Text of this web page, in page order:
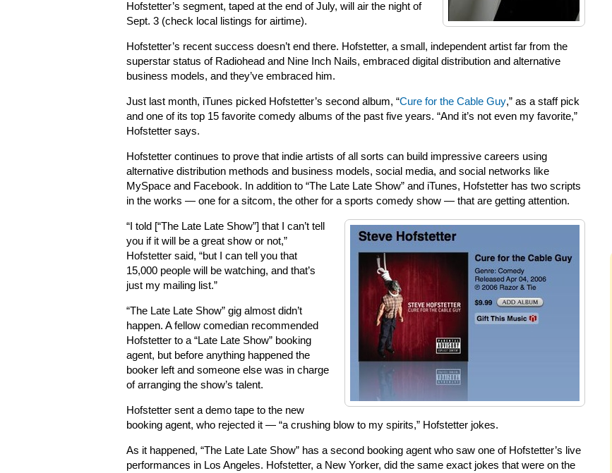
Hofstetter’s segment, taped at the end of July, will air the night of
Sept. 3 (check local listings for airtime).
Hofstetter’s recent success doesn’t end there. Hofstetter, a small, independent artist far from the
superstar status of Radiohead and Nine Inch Nails, embraced digital distribution and alternative
business models, and they’ve embraced him.
Just last month, iTunes picked Hofstetter’s second album, “Cure for the Cable Guy,” as a staff pick
and one of its top 15 favorite comedy albums of the past five years. “And it’s not even my favorite,”
Hofstetter says.
Hofstetter continues to prove that indie artists of all sorts can build impressive careers using
alternative distribution methods and business models, social media, and social networks like
MySpace and Facebook. In addition to “The Late Late Show” and iTunes, Hofstetter has two scripts
in the works — one for a sitcom, the other for a sports comedy show — that are getting attention.
“I told [“The Late Late Show”] that I can’t tell
you if it will be a great show or not,”
Hofstetter said, “but I can tell you that
15,000 people will be watching, and that’s
just my mailing list.”
“The Late Late Show” gig almost didn’t
happen. A fellow comedian recommended
Hofstetter to a “Late Late Show” booking
agent, but before anything happened the
booker left and someone else was in charge
of arranging the show’s talent.
Hofstetter sent a demo tape to the new
booking agent, who rejected it — “a crushing blow to my spirits,” Hofstetter jokes.
As it happened, “The Late Late Show” has a second booking agent who saw one of Hofstetter’s live
performances in Los Angeles. Hofstetter, a New Yorker, did the same exact jokes that were on the